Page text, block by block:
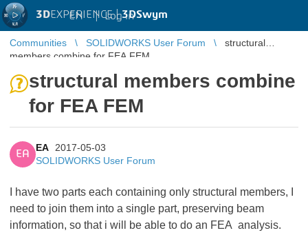
3DEXPERIENCE |3DSwym
EN | Log in
Communities SOLIDWORKS User Forum
structural
members combine for FEA FEM
structural members combine
for FEA FEM
EA
EA
2017-05-03
SOLIDWORKS User Forum
I have two parts each containing only structural members, I
need to join them into a single part, preserving beam
information, so that i will be able to do an FEA analysis.